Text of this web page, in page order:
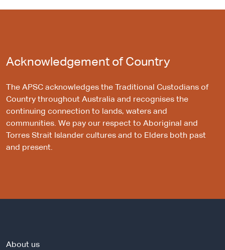
Acknowledgement of Country
The APSC acknowledges the Traditional Custodians of
Country throughout Australia and recognises the
continuing connection to lands, waters and
communities. We pay our respect to Aboriginal and
Torres Strait Islander cultures and to Elders both past
and present.
About us